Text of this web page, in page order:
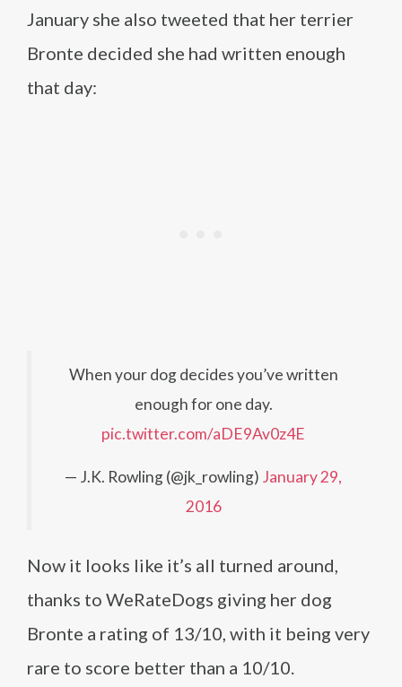
January she also tweeted that her terrier
Bronte decided she had written enough
that day:
When your dog decides you’ve written
enough for one day.
pic.twitter.com/aDE9Av0z4E
— J.K. Rowling (@jk_rowling) January 29,
2016
Now it looks like it’s all turned around,
thanks to WeRateDogs giving her dog
Bronte a rating of 13/10, with it being very
rare to score better than a 10/10.